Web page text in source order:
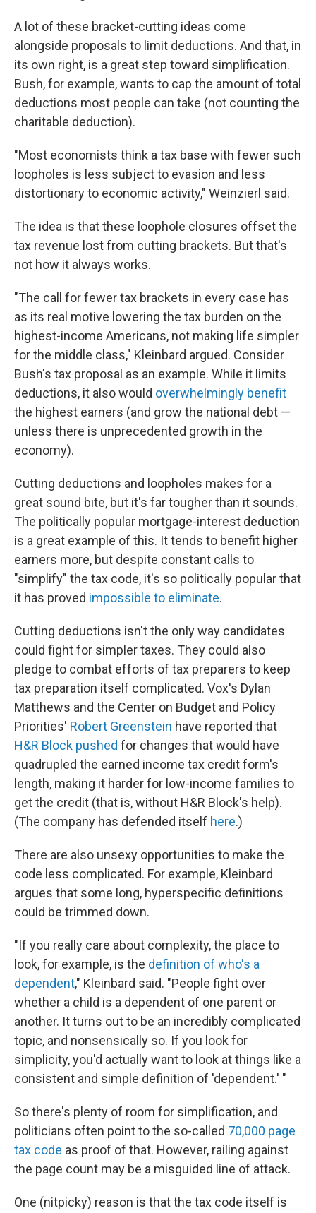
A lot of these bracket-cutting ideas come
alongside proposals to limit deductions. And that, in
its own right, is a great step toward simplification.
Bush, for example, wants to cap the amount of total
deductions most people can take (not counting the
charitable deduction).
"Most economists think a tax base with fewer such
loopholes is less subject to evasion and less
distortionary to economic activity," Weinzierl said.
The idea is that these loophole closures offset the
tax revenue lost from cutting brackets. But that's
not how it always works.
"The call for fewer tax brackets in every case has
as its real motive lowering the tax burden on the
highest-income Americans, not making life simpler
for the middle class," Kleinbard argued. Consider
Bush's tax proposal as an example. While it limits
deductions, it also would overwhelmingly benefit
the highest earners (and grow the national debt —
unless there is unprecedented growth in the
economy).
Cutting deductions and loopholes makes for a
great sound bite, but it's far tougher than it sounds.
The politically popular mortgage-interest deduction
is a great example of this. It tends to benefit higher
earners more, but despite constant calls to
"simplify" the tax code, it's so politically popular that
it has proved impossible to eliminate.
Cutting deductions isn't the only way candidates
could fight for simpler taxes. They could also
pledge to combat efforts of tax preparers to keep
tax preparation itself complicated. Vox's Dylan
Matthews and the Center on Budget and Policy
Priorities' Robert Greenstein have reported that
H&R Block pushed for changes that would have
quadrupled the earned income tax credit form's
length, making it harder for low-income families to
get the credit (that is, without H&R Block's help).
(The company has defended itself here.)
There are also unsexy opportunities to make the
code less complicated. For example, Kleinbard
argues that some long, hyperspecific definitions
could be trimmed down.
"If you really care about complexity, the place to
look, for example, is the definition of who's a
dependent," Kleinbard said. "People fight over
whether a child is a dependent of one parent or
another. It turns out to be an incredibly complicated
topic, and nonsensically so. If you look for
simplicity, you'd actually want to look at things like a
consistent and simple definition of 'dependent.' "
So there's plenty of room for simplification, and
politicians often point to the so-called 70,000 page
tax code as proof of that. However, railing against
the page count may be a misguided line of attack.
One (nitpicky) reason is that the tax code itself is